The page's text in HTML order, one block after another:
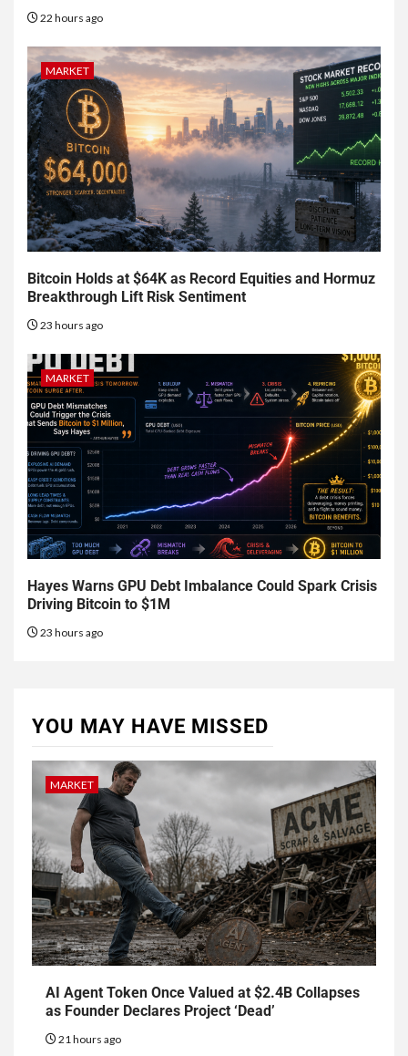
22 hours ago
MARKET
Bitcoin Holds at $64K as Record Equities and Hormuz
Breakthrough Lift Risk Sentiment
23 hours ago
MARKET
Hayes Warns GPU Debt Imbalance Could Spark Crisis
Driving Bitcoin to $1M
23 hours ago
YOU MAY HAVE MISSED
MARKET
AI Agent Token Once Valued at $2.4B Collapses
as Founder Declares Project ‘Dead’
21 hours ago